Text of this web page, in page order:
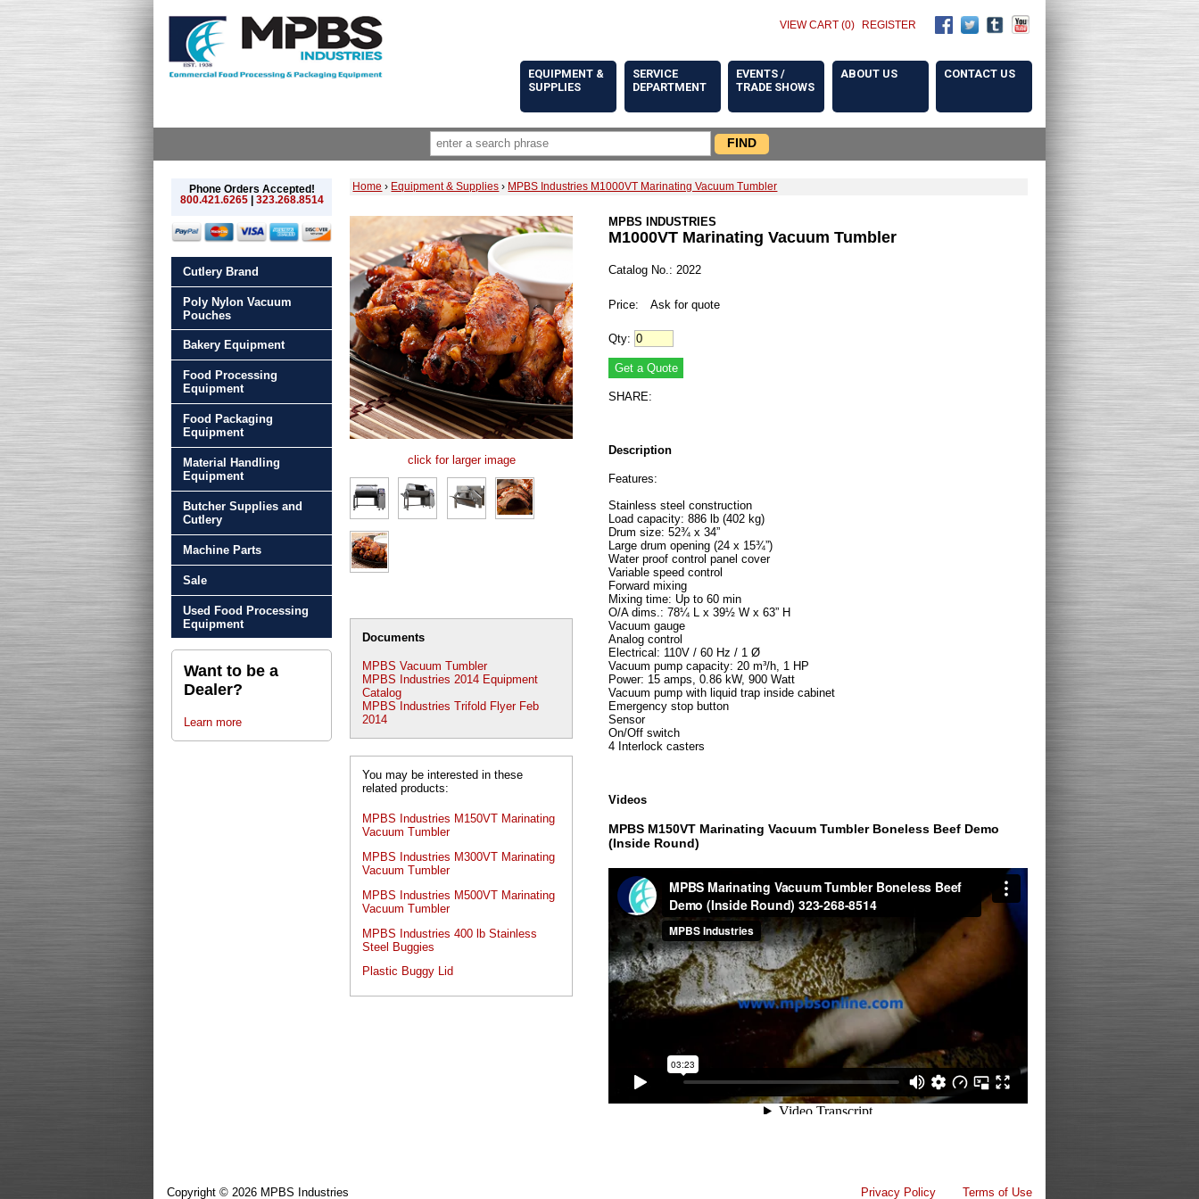
VIEW CART (0) REGISTER
EQUIPMENT &
SUPPLIES
SERVICE
DEPARTMENT
EVENTS /
TRADE SHOWS
ABOUT US CONTACT US
Phone Orders Accepted!
800.421.6265| 323.268.8514
Cutlery Brand
Poly Nylon Vacuum
Pouches
Bakery Equipment
Food Processing
Equipment
Food Packaging
Equipment
Material Handling
Equipment
Butcher Supplies and
Cutlery
Machine Parts
Sale
Used Food Processing
Equipment
Want to be a
Dealer?
Learn more
Home › Equipment & Supplies › MPBS Industries M1000VT Marinating Vacuum Tumbler
click for larger image
Documents
MPBS Vacuum Tumbler
MPBS Industries 2014 Equipment
Catalog
MPBS Industries Trifold Flyer Feb
2014
You may be interested in these
related products:
MPBS Industries M150VT Marinating
Vacuum Tumbler
MPBS Industries M300VT Marinating
Vacuum Tumbler
MPBS Industries M500VT Marinating
Vacuum Tumbler
MPBS Industries 400 lb Stainless
Steel Buggies
Plastic Buggy Lid
MPBS INDUSTRIES
M1000VT Marinating Vacuum Tumbler
Catalog No.: 2022
Price: Ask for quote
Qty:
SHARE:
Description
Features:
Stainless steel construction
Load capacity: 886 lb (402 kg)
Drum size: 52¾ x 34”
Large drum opening (24 x 15¾”)
Water proof control panel cover
Variable speed control
Forward mixing
Mixing time: Up to 60 min
O/A dims.: 78¼ L x 39½ W x 63” H
Vacuum gauge
Analog control
Electrical: 110V / 60 Hz / 1 Ø
Vacuum pump capacity: 20 m³/h, 1 HP
Power: 15 amps, 0.86 kW, 900 Watt
Vacuum pump with liquid trap inside cabinet
Emergency stop button
Sensor
On/Off switch
4 Interlock casters
Videos
MPBS M150VT Marinating Vacuum Tumbler Boneless Beef Demo
(Inside Round)
Copyright © 2026 MPBS Industries Privacy Policy Terms of Use